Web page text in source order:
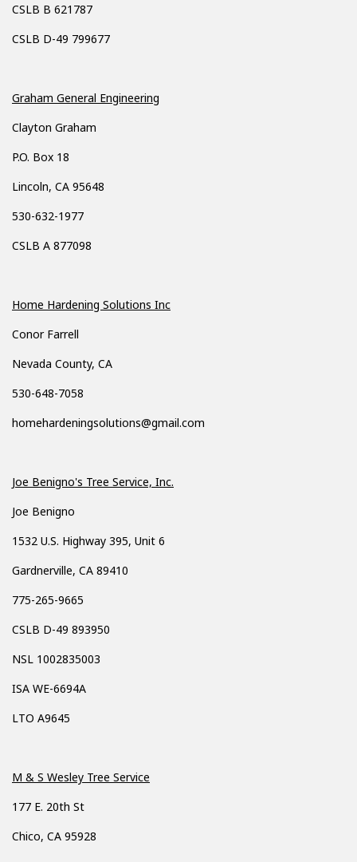
CSLB B 621787
CSLB D-49 799677
Graham General Engineering
Clayton Graham
P.O. Box 18
Lincoln, CA 95648
530-632-1977
CSLB A 877098
Home Hardening Solutions Inc
Conor Farrell
Nevada County, CA
530-648-7058
homehardeningsolutions@gmail.com
Joe Benigno's Tree Service, Inc.
Joe Benigno
1532 U.S. Highway 395, Unit 6
Gardnerville, CA 89410
775-265-9665
CSLB D-49 893950
NSL 1002835003
ISA WE-6694A
LTO A9645
M & S Wesley Tree Service
177 E. 20th St
Chico, CA 95928